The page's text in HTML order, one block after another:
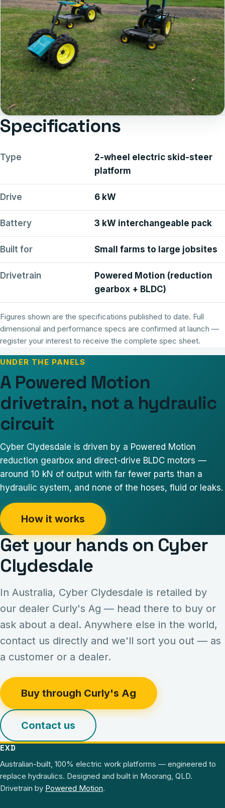
Specifications
Type
2-wheel electric skid-steer
platform
Drive 6 kW
Battery 3 kW interchangeable pack
Built for Small farms to large jobsites
Drivetrain
Powered Motion (reduction
gearbox + BLDC)
Figures shown are the specifications published to date. Full
dimensional and performance specs are confirmed at launch —
register your interest to receive the complete spec sheet.
UNDER THE PANELS
A Powered Motion
drivetrain, not a hydraulic
circuit
Cyber Clydesdale is driven by a Powered Motion
reduction gearbox and direct-drive BLDC motors —
around 10 kN of output with far fewer parts than a
hydraulic system, and none of the hoses, fluid or leaks.
How it works
Get your hands on Cyber
Clydesdale
In Australia, Cyber Clydesdale is retailed by
our dealer Curly's Ag — head there to buy or
ask about a deal. Anywhere else in the world,
contact us directly and we'll sort you out — as
a customer or a dealer.
Buy through Curly's Ag
Contact us
EXD
Australian-built, 100% electric work platforms — engineered to
replace hydraulics. Designed and built in Moorang, QLD.
Drivetrain by Powered Motion.